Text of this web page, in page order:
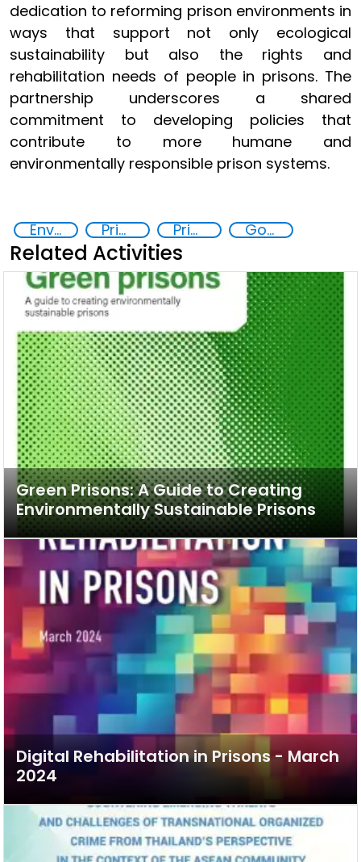
dedication to reforming prison environments in
ways that support not only ecological
sustainability but also the rights and
rehabilitation needs of people in prisons. The
partnership underscores a shared
commitment to developing policies that
contribute to more humane and
environmentally responsible prison systems.
Environmental Sustainability and Rehabilitation in Prisons Prison reforms Prisoner Rehabilitation through Innovative Technologie Goal 16
Related Activities
Green Prisons: A Guide to Creating
Environmentally Sustainable Prisons
Digital Rehabilitation in Prisons - March
2024